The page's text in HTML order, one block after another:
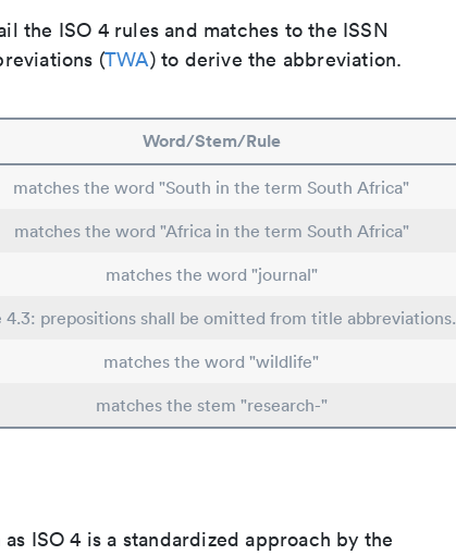
the ISO 4 rules and matches to the ISSN
(TWA) to derive the abbreviation.
Word/Stem/Rule
matches the word "South in the term South Africa"
matches the word "Africa in the term South Africa"
matches the word "journal"
4.3: prepositions shall be omitted from title abbreviations.
matches the word "wildlife"
matches the stem "research-"
ISO 4 is a standardized approach by the